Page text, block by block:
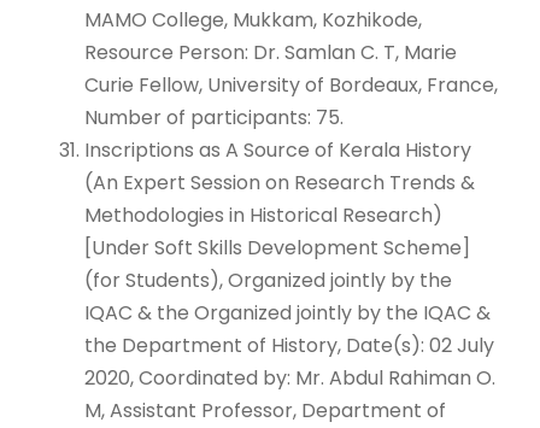
MAMO College, Mukkam, Kozhikode,
Resource Person: Dr. Samlan C. T, Marie
Curie Fellow, University of Bordeaux, France,
Number of participants: 75.
Inscriptions as A Source of Kerala History
(An Expert Session on Research Trends &
Methodologies in Historical Research)
[Under Soft Skills Development Scheme]
(for Students), Organized jointly by the
IQAC & the Organized jointly by the IQAC &
the Department of History, Date(s): 02 July
2020, Coordinated by: Mr. Abdul Rahiman O.
M, Assistant Professor, Department of